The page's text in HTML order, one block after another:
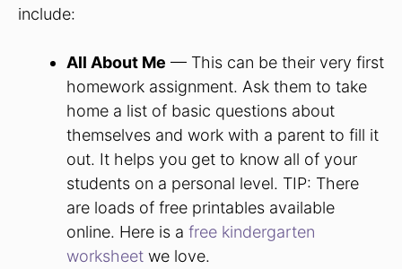
include:
All About Me — This can be their very first
homework assignment. Ask them to take
home a list of basic questions about
themselves and work with a parent to fill it
out. It helps you get to know all of your
students on a personal level. TIP: There
are loads of free printables available
online. Here is a free kindergarten
worksheet we love.